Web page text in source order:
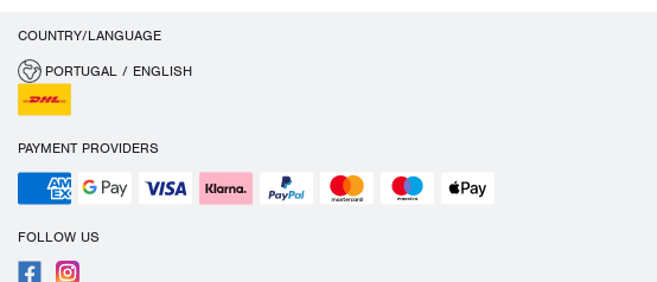
COUNTRY/LANGUAGE
PORTUGAL / ENGLISH
PAYMENT PROVIDERS
FOLLOW US